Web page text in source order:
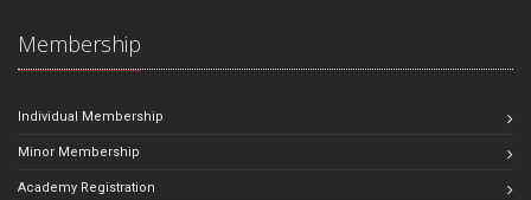
Membership
Individual Membership
Minor Membership
Academy Registration